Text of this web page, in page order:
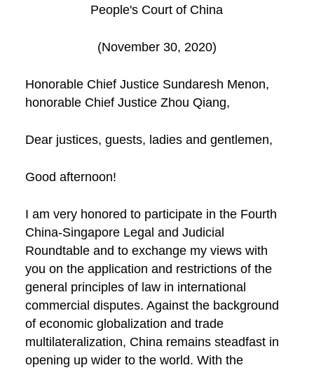
People's Court of China
(November 30, 2020)
Honorable Chief Justice Sundaresh Menon,
honorable Chief Justice Zhou Qiang,
Dear justices, guests, ladies and gentlemen,
Good afternoon!
I am very honored to participate in the Fourth
China-Singapore Legal and Judicial
Roundtable and to exchange my views with
you on the application and restrictions of the
general principles of law in international
commercial disputes. Against the background
of economic globalization and trade
multilateralization, China remains steadfast in
opening up wider to the world. With the